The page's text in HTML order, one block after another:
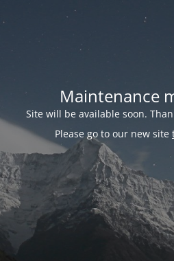
Maintenance
Site will be available soon.
Please go to our new site